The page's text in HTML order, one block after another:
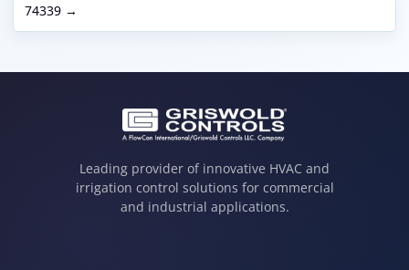
74339 →
Leading provider of innovative HVAC and
irrigation control solutions for commercial
and industrial applications.